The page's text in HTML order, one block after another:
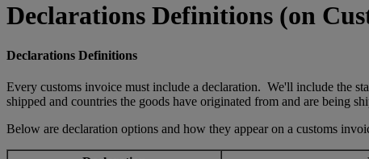
Declarations Definitions (on
Declarations Definitions
Every customs invoice must include a declaration. We'll include the
shipped and countries the goods have originated from and are being
Below are declaration options and how they appear on a customs